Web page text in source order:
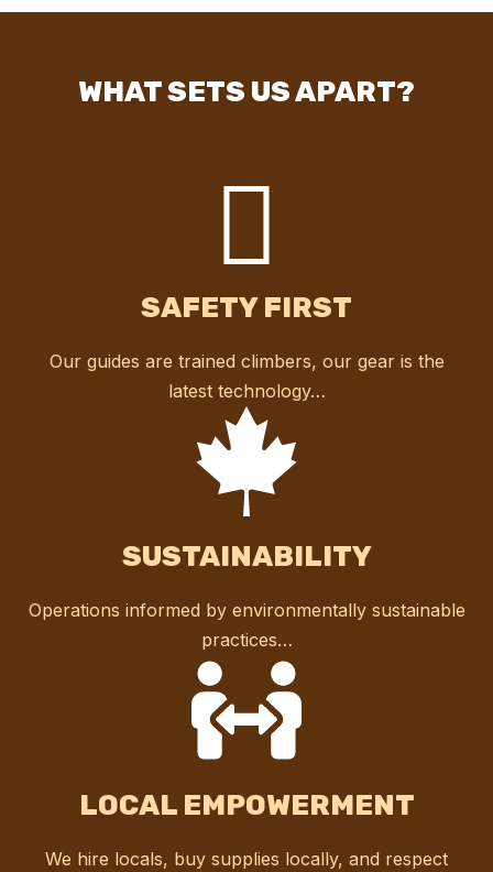
WHAT SETS US APART?
SAFETY FIRST
Our guides are trained climbers, our gear is the
latest technology…
SUSTAINABILITY
Operations informed by environmentally sustainable
practices…
LOCAL EMPOWERMENT
We hire locals, buy supplies locally, and respect